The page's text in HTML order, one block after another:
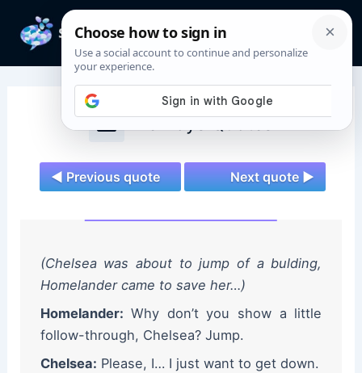
content
The Boys Quotes
◄ Previous quote Next quote ►
(Chelsea was about to jump of a bulding,
Homelander came to save her…)
Homelander: Why don’t you show a little
follow-through, Chelsea? Jump.
Chelsea: Please, I… I just want to get down.